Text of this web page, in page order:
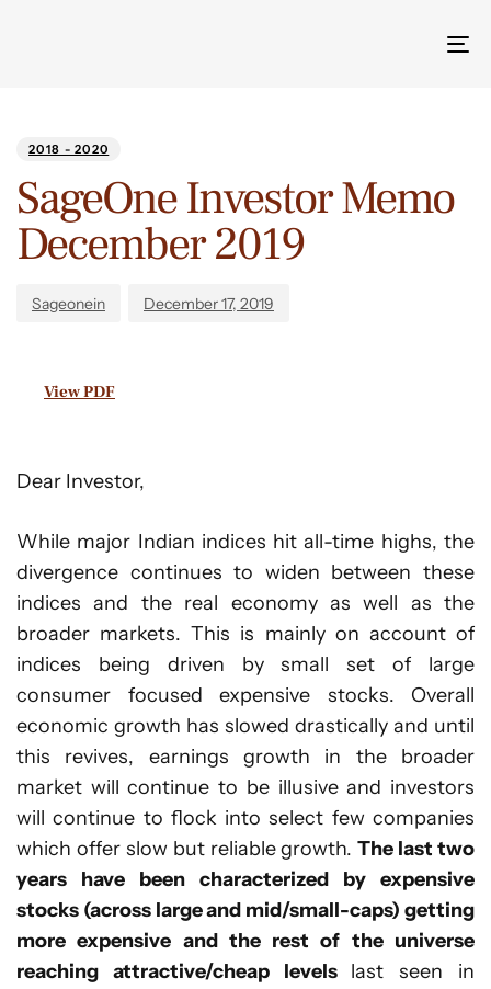
2018 - 2020
SageOne Investor Memo
December 2019
Sageonein December 17, 2019
View PDF
Dear Investor,
While major Indian indices hit all-time highs, the
divergence continues to widen between these
indices and the real economy as well as the
broader markets. This is mainly on account of
indices being driven by small set of large
consumer focused expensive stocks. Overall
economic growth has slowed drastically and until
this revives, earnings growth in the broader
market will continue to be illusive and investors
will continue to flock into select few companies
which offer slow but reliable growth.The last two
years have been characterized by expensive
stocks (across large and mid/small-caps) getting
more expensive and the rest of the universe
reaching attractive/cheap levels last seen in